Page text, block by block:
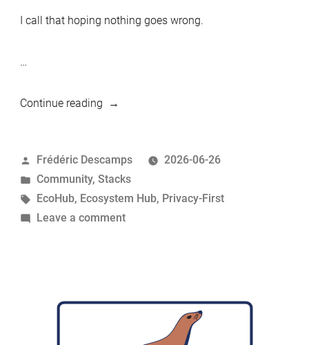
I call that hoping nothing goes wrong.
…
Continue reading“MariaDB
Stack:
Nextcloud,
Passbolt
and
Posted
by
Frédéric Descamps
2026-06-26
Posted
in
Community, Stacks
Tags:
EcoHub, Ecosystem Hub, Privacy-First
Leave a commenton
Passbolt